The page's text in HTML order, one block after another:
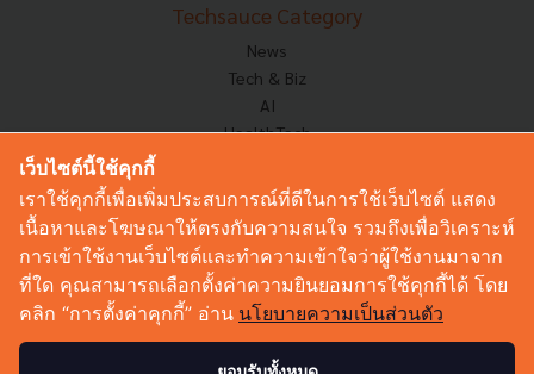
Techsauce Category
News
Tech & Biz
AI
HealthTech
Corp Innov
Saucy Thoughts
Based On
Sustainable
Videos
Podcast
เว็บไซต์นี้ใช้คุกกี้
เราใช้คุกกี้เพื่อเพิ่มประสบการณ์ที่ดีในการใช้เว็บไซต์ แสดง
เนื้อหาและโฆษณาให้ตรงกับความสนใจ รวมถึงเพื่อวิเคราะห์
การเข้าใช้งานเว็บไซต์และทำความเข้าใจว่าผู้ใช้งานมาจาก
ที่ใด คุณสามารถเลือกตั้งค่าความยินยอมการใช้คุกกี้ได้ โดย
คลิก “การตั้งค่าคุกกี้” อ่าน นโยบายความเป็นส่วนตัว